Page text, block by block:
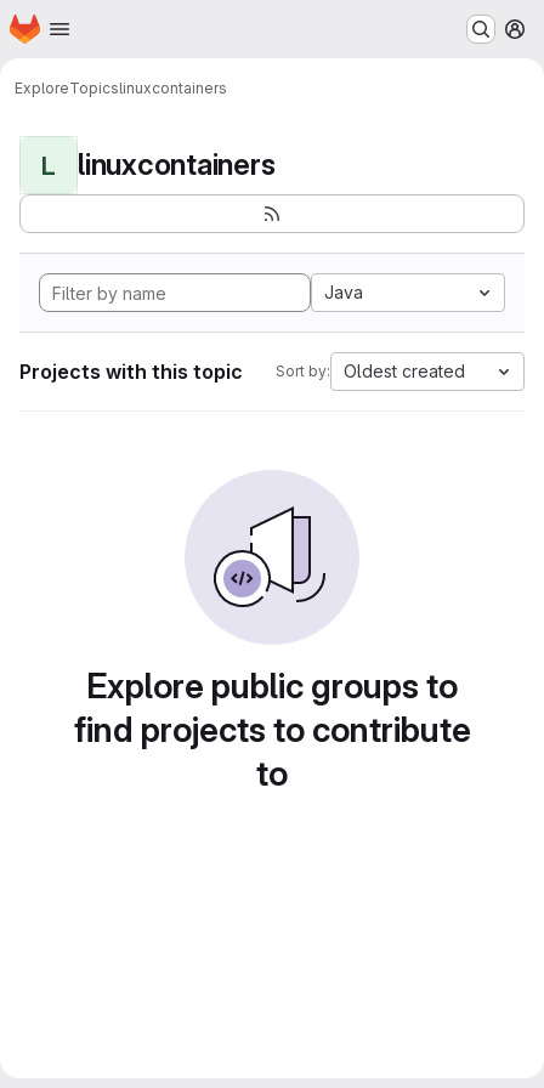
Skip to main content
Homepage
ExploreTopicslinuxcontainers
L linuxcontainers
Java
Projects with this topic Sort by: Oldest created
Explore public groups to
find projects to contribute
to